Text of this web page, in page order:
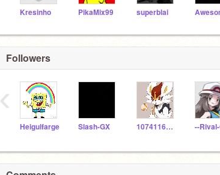
Kresinho PikaMix99 superblai
Followers
Heigulfarge Slash-GX 1074116_allans
‹